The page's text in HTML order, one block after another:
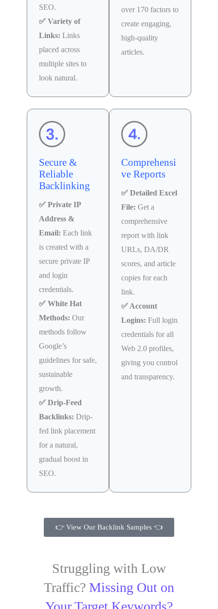
SEO.
✅ Variety of
Links: Links
placed across
multiple sites to
look natural.
over 170 factors to
create engaging,
high-quality
articles.
Secure &
Reliable
Backlinking
✅ Private IP
Address &
Email: Each link
is created with a
secure private IP
and login
credentials.
✅ White Hat
Methods: Our
methods follow
Google’s
guidelines for safe,
sustainable
growth.
✅ Drip-Feed
Backlinks: Drip-
fed link placement
for a natural,
gradual boost in
SEO.
Comprehensi
ve Reports
✅ Detailed Excel
File: Get a
comprehensive
report with link
URLs, DA/DR
scores, and article
copies for each
link.
✅ Account
Logins: Full login
credentials for all
Web 2.0 profiles,
giving you control
and transparency.
👉 View Our Backlink Samples 👈
Struggling with Low
Traffic? Missing Out on